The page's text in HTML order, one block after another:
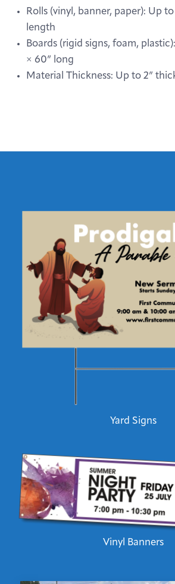
Rolls (vinyl, banner, paper): Up
length
Boards (rigid signs, foam,
× 60” long
Material Thickness: Up to 2”
Yard Signs
Vinyl Banners